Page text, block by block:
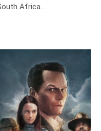
Africa.…